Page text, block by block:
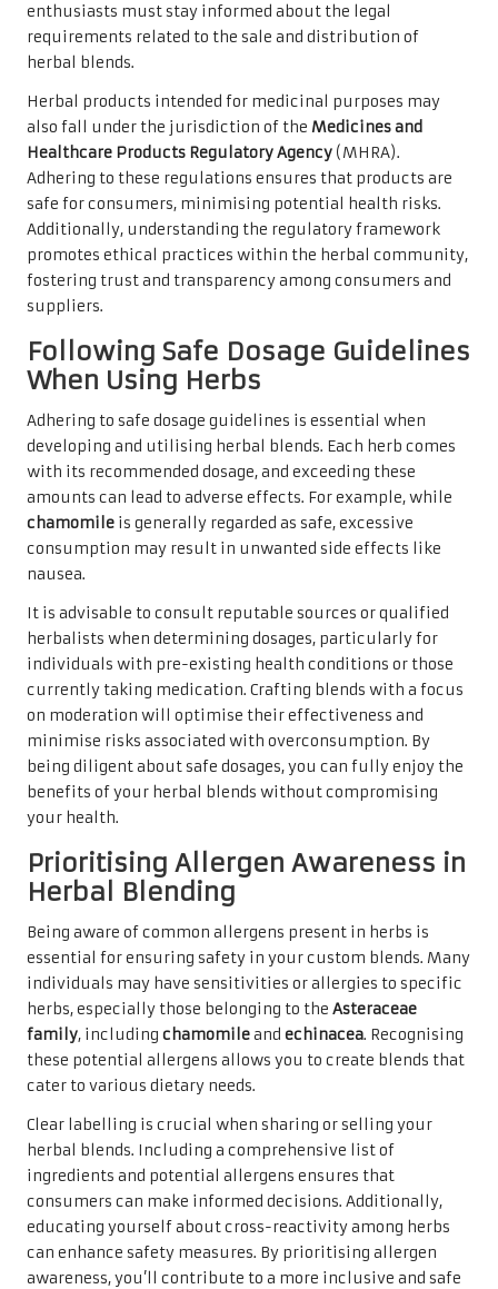
enthusiasts must stay informed about the legal
requirements related to the sale and distribution of
herbal blends.
Herbal products intended for medicinal purposes may
also fall under the jurisdiction of the Medicines and
Healthcare Products Regulatory Agency (MHRA).
Adhering to these regulations ensures that products are
safe for consumers, minimising potential health risks.
Additionally, understanding the regulatory framework
promotes ethical practices within the herbal community,
fostering trust and transparency among consumers and
suppliers.
Following Safe Dosage Guidelines
When Using Herbs
Adhering to safe dosage guidelines is essential when
developing and utilising herbal blends. Each herb comes
with its recommended dosage, and exceeding these
amounts can lead to adverse effects. For example, while
chamomile is generally regarded as safe, excessive
consumption may result in unwanted side effects like
nausea.
It is advisable to consult reputable sources or qualified
herbalists when determining dosages, particularly for
individuals with pre-existing health conditions or those
currently taking medication. Crafting blends with a focus
on moderation will optimise their effectiveness and
minimise risks associated with overconsumption. By
being diligent about safe dosages, you can fully enjoy the
benefits of your herbal blends without compromising
your health.
Prioritising Allergen Awareness in
Herbal Blending
Being aware of common allergens present in herbs is
essential for ensuring safety in your custom blends. Many
individuals may have sensitivities or allergies to specific
herbs, especially those belonging to the Asteraceae
family, including chamomileand echinacea. Recognising
these potential allergens allows you to create blends that
cater to various dietary needs.
Clear labelling is crucial when sharing or selling your
herbal blends. Including a comprehensive list of
ingredients and potential allergens ensures that
consumers can make informed decisions. Additionally,
educating yourself about cross-reactivity among herbs
can enhance safety measures. By prioritising allergen
awareness, you’ll contribute to a more inclusive and safe